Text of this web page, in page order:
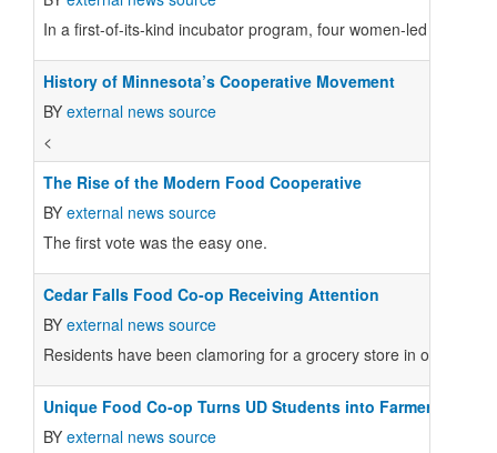
In a first-of-its-kind incubator program, four women-led makers
History of Minnesota’s Cooperative Movement
BY external news source
<
The Rise of the Modern Food Cooperative
BY external news source
The first vote was the easy one.
Cedar Falls Food Co-op Receiving Attention
BY external news source
Residents have been clamoring for a grocery store in or near
Unique Food Co-op Turns UD Students into Farmers
BY external news source